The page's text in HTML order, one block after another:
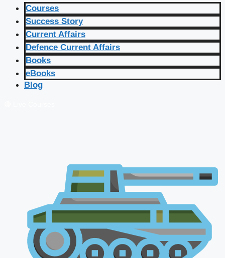
Courses
Success Story
Current Affairs
Defence Current Affairs
Books
eBooks
Blog